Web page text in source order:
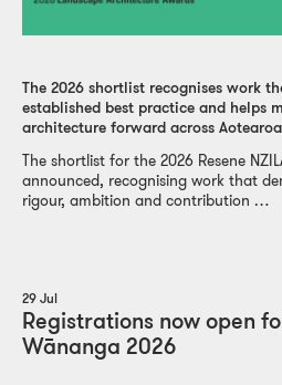
The 2026 shortlist recognises work
established best practice and helps
architecture forward across
The shortlist for the 2026 Resene
announced, recognising work that
rigour, ambition and contribution …
29 Jul
Registrations now open
Wānanga 2026